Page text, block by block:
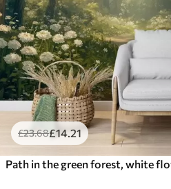
£23.68£14 .21